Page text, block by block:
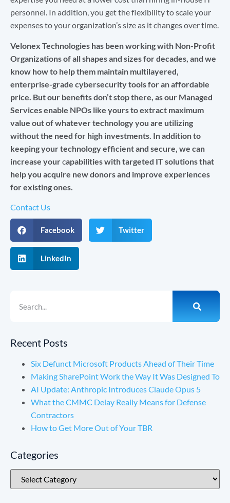
personnel. In addition, you get the flexibility to scale your
expenses to your organization’s size as it changes over time.
Velonex Technologies has been working with Non-Profit
Organizations of all shapes and sizes for decades, and we
know how to help them maintain multilayered,
enterprise-grade cybersecurity tools for an affordable
price. But our benefits don’t stop there, as our Managed
Services enable NPOs like yours to extract maximum
value out of whatever technology you are utilizing
without the need for high investments. In addition to
keeping your technology efficient and secure, we can
increase yourcapabilities with targeted IT solutions that
help you acquire new donors and improve experiences
for existing ones.
Contact Us
Facebook Twitter
LinkedIn
Recent Posts
Six Defunct Microsoft Products Ahead of Their Time
Making SharePoint Work the Way It Was Designed To
AI Update: Anthropic Introduces Claude Opus 5
What the CMMC Delay Really Means for Defense
Contractors
How to Get More Out of Your TBR
Categories